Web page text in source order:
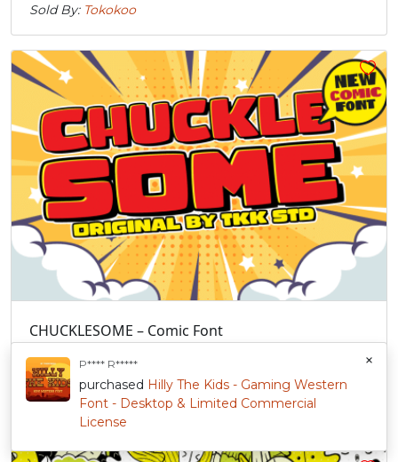
Sold By: Tokokoo
CHUCKLESOME – Comic Font
5 sales
$47.00+
Sold By:Tokokoo